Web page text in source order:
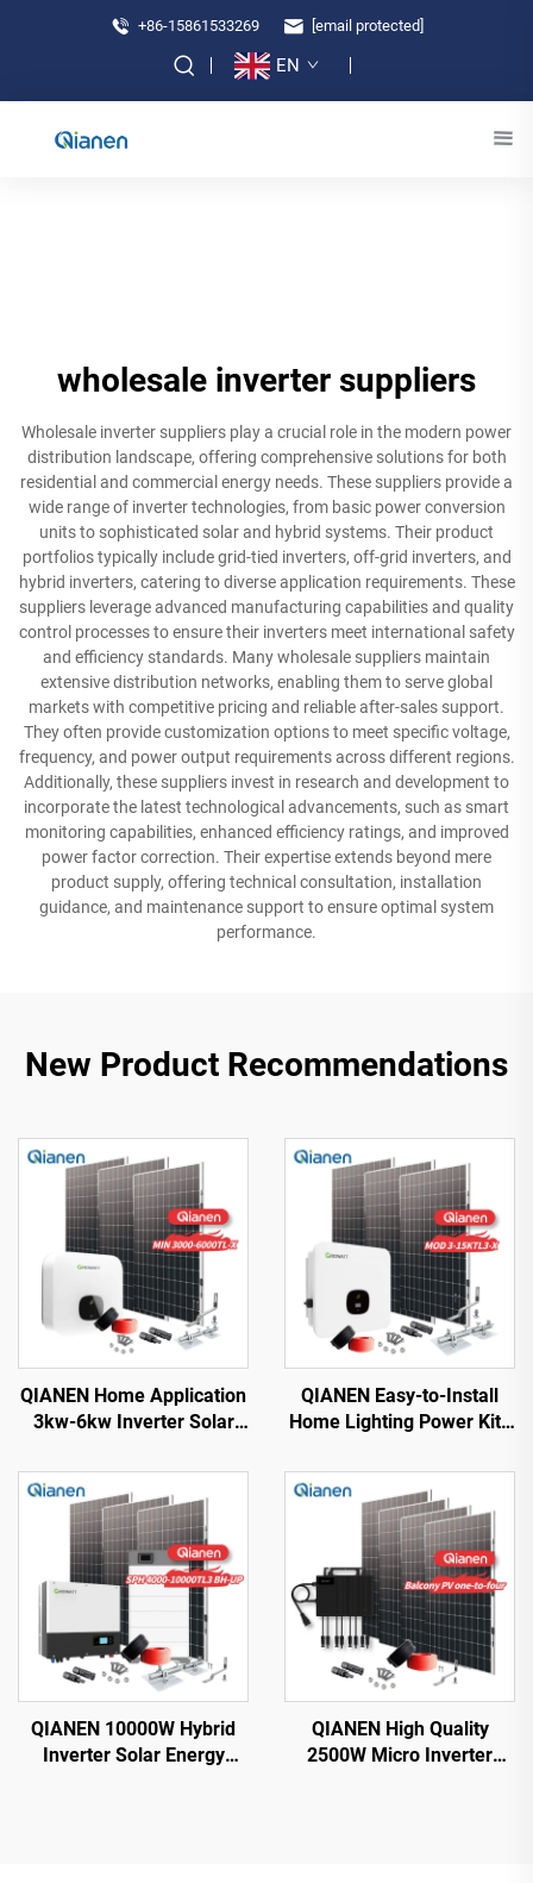
+86-15861533269 [email protected]
EN
wholesale inverter suppliers
Wholesale inverter suppliers play a crucial role in the modern power
distribution landscape, offering comprehensive solutions for both
residential and commercial energy needs. These suppliers provide a
wide range of inverter technologies, from basic power conversion
units to sophisticated solar and hybrid systems. Their product
portfolios typically include grid-tied inverters, off-grid inverters, and
hybrid inverters, catering to diverse application requirements. These
suppliers leverage advanced manufacturing capabilities and quality
control processes to ensure their inverters meet international safety
and efficiency standards. Many wholesale suppliers maintain
extensive distribution networks, enabling them to serve global
markets with competitive pricing and reliable after-sales support.
They often provide customization options to meet specific voltage,
frequency, and power output requirements across different regions.
Additionally, these suppliers invest in research and development to
incorporate the latest technological advancements, such as smart
monitoring capabilities, enhanced efficiency ratings, and improved
power factor correction. Their expertise extends beyond mere
product supply, offering technical consultation, installation
guidance, and maintenance support to ensure optimal system
performance.
New Product Recommendations
QIANEN Home Application
3kw-6kw Inverter Solar
Monocrystalline Silicon
with MPPT Technology
QIANEN Easy-to-Install
Home Lighting Power Kits
Polycrystalline Silicon
Energy Systems with
MPPT Controller
QIANEN 10000W Hybrid
Inverter Solar Energy
QIANEN High Quality
2500W Micro Inverter